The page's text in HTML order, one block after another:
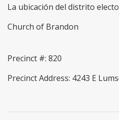
La ubicación del distrito
Church of Brandon
Precinct #: 820
Precinct Address: 4243 E